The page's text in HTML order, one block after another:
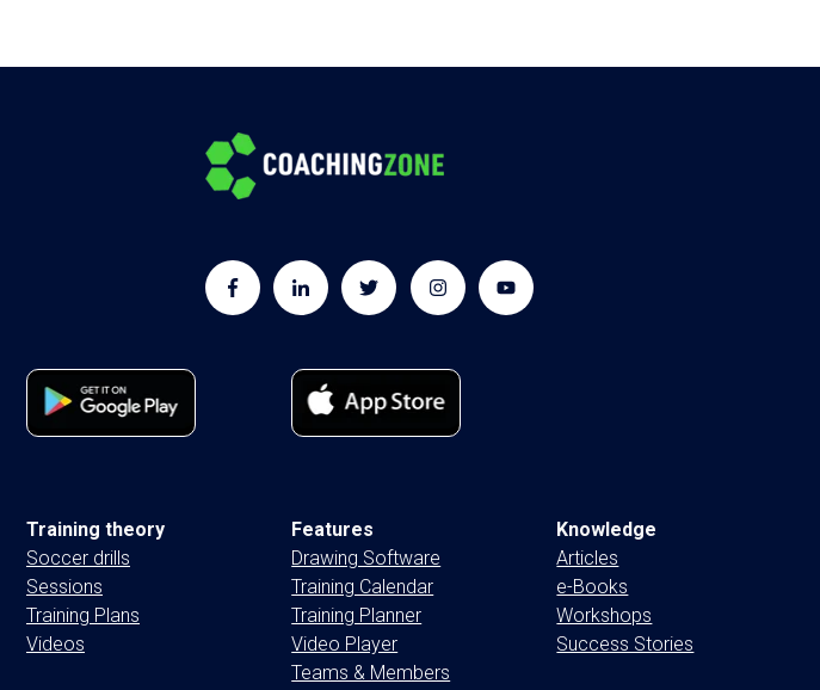
Training theory
Soccer drills
Sessions
Training Plans
Videos
Features
Drawing Software
Training Calendar
Training Planner
Video Player
Teams & Members
Knowledge
Articles
e-Books
Workshops
Success Stories